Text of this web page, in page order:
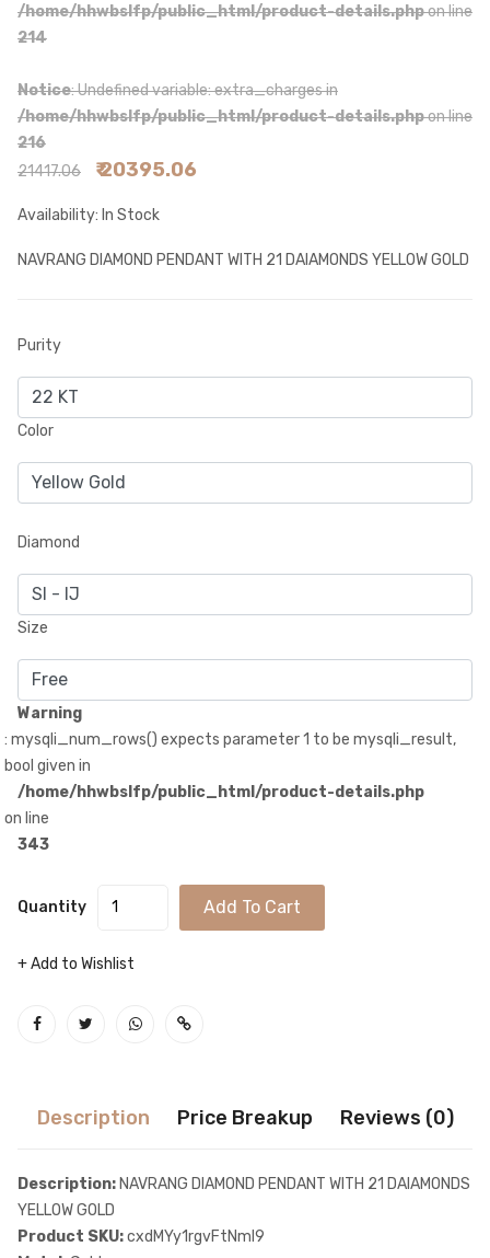
/home/hhwbslfp/public_html/product-details.phpon line
214
Notice: Undefined variable: extra_charges in
/home/hhwbslfp/public_html/product-details.phpon line
216
21417.06
₹ 20395.06
Availability: In Stock
NAVRANG DIAMOND PENDANT WITH 21 DAIAMONDS YELLOW GOLD
Purity
Color
Diamond
Size
Warning
: mysqli_num_rows() expects parameter 1 to be mysqli_result,
bool given in
/home/hhwbslfp/public_html/product-details.php
on line
343
Quantity Add To Cart
+ Add to Wishlist
Description Price Breakup Reviews (0)
Description: NAVRANG DIAMOND PENDANT WITH 21 DAIAMONDS
YELLOW GOLD
Product SKU:cxdMYy1rgvFtNmI9